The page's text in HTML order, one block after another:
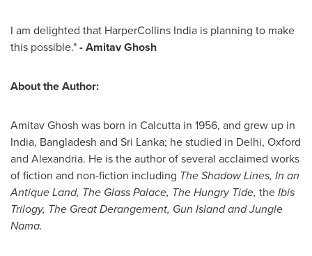
I am delighted that HarperCollins India is planning to make
this possible."-Amitav Ghosh
About the Author:
Amitav Ghosh was born in Calcutta in 1956, and grew up in
India, Bangladesh and Sri Lanka; he studied in Delhi, Oxford
and Alexandria. He is the author of several acclaimed works
of fiction and non-fiction including The Shadow Lines, In an
Antique Land, The Glass Palace, The Hungry Tide, theIbis
Trilogy, The Great Derangement, Gun Island and Jungle
Nama.